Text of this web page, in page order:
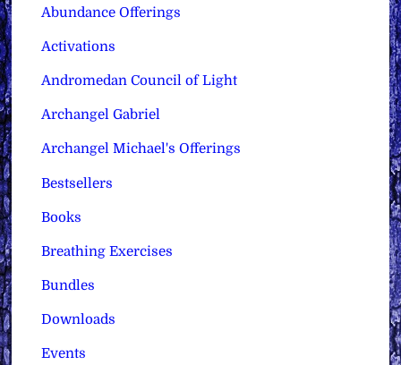
Abundance Offerings
Activations
Andromedan Council of Light
Archangel Gabriel
Archangel Michael's Offerings
Bestsellers
Books
Breathing Exercises
Bundles
Downloads
Events